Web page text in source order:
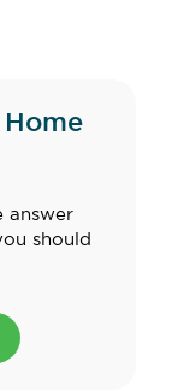
answer
should